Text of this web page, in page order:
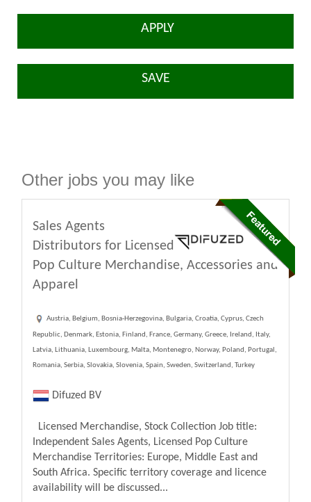
APPLY
SAVE
Other jobs you may like
Sales Agents
Distributors for Licensed
Pop Culture Merchandise, Accessories and
Apparel
Austria, Belgium, Bosnia-Herzegovina, Bulgaria, Croatia, Cyprus, Czech
Republic, Denmark, Estonia, Finland, France, Germany, Greece, Ireland, Italy,
Latvia, Lithuania, Luxembourg, Malta, Montenegro, Norway, Poland, Portugal,
Romania, Serbia, Slovakia, Slovenia, Spain, Sweden, Switzerland, Turkey
Difuzed BV
Licensed Merchandise, Stock Collection Job title:
Independent Sales Agents, Licensed Pop Culture
Merchandise Territories: Europe, Middle East and
South Africa. Specific territory coverage and licence
availability will be discussed...